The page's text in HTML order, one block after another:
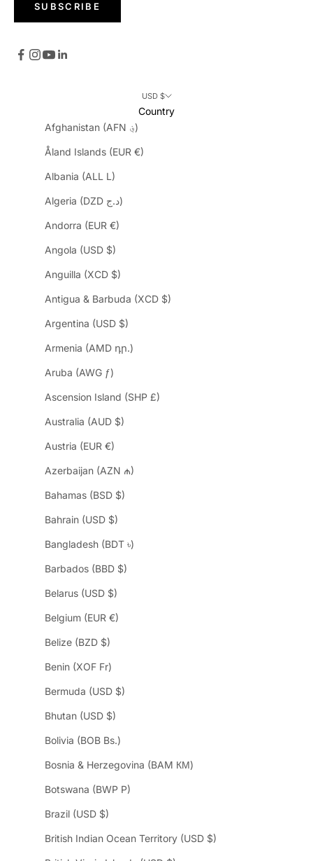
SUBSCRIBE
USD $
Country
Afghanistan (AFN ؋)
Åland Islands (EUR €)
Albania (ALL L)
Algeria (DZD د.ج)
Andorra (EUR €)
Angola (USD $)
Anguilla (XCD $)
Antigua & Barbuda (XCD $)
Argentina (USD $)
Armenia (AMD դր.)
Aruba (AWG ƒ)
Ascension Island (SHP £)
Australia (AUD $)
Austria (EUR €)
Azerbaijan (AZN ₼)
Bahamas (BSD $)
Bahrain (USD $)
Bangladesh (BDT ৳)
Barbados (BBD $)
Belarus (USD $)
Belgium (EUR €)
Belize (BZD $)
Benin (XOF Fr)
Bermuda (USD $)
Bhutan (USD $)
Bolivia (BOB Bs.)
Bosnia & Herzegovina (BAM КМ)
Botswana (BWP P)
Brazil (USD $)
British Indian Ocean Territory (USD $)